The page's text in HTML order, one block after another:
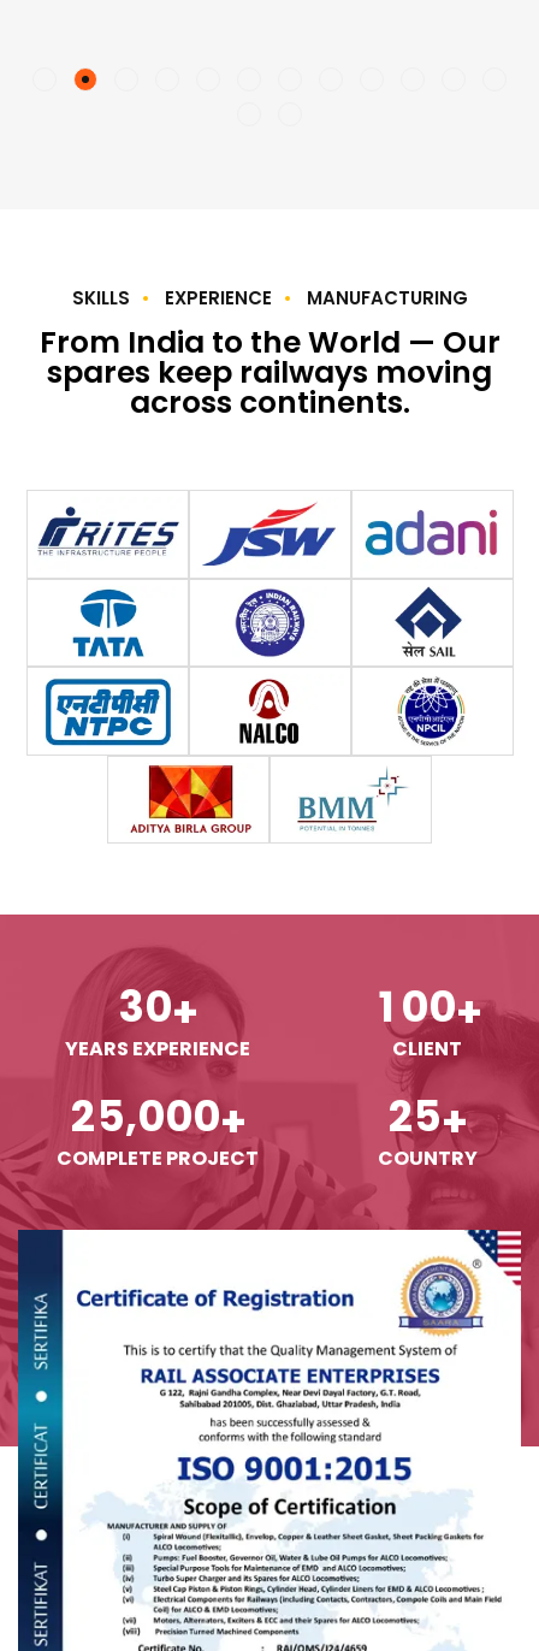
SKILLS EXPERIENCE MANUFACTURING
From India to the World — Our
spares keep railways moving
across continents.
30+
YEARS EXPERIENCE
1 00+
CLIENT
25,000+
COMPLETE PROJECT
25+
COUNTRY